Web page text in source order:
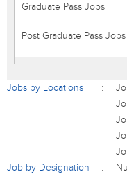
Graduate Pass Jobs
Post Graduate Pass Jobs
Jobs by Locations
Job by Designation